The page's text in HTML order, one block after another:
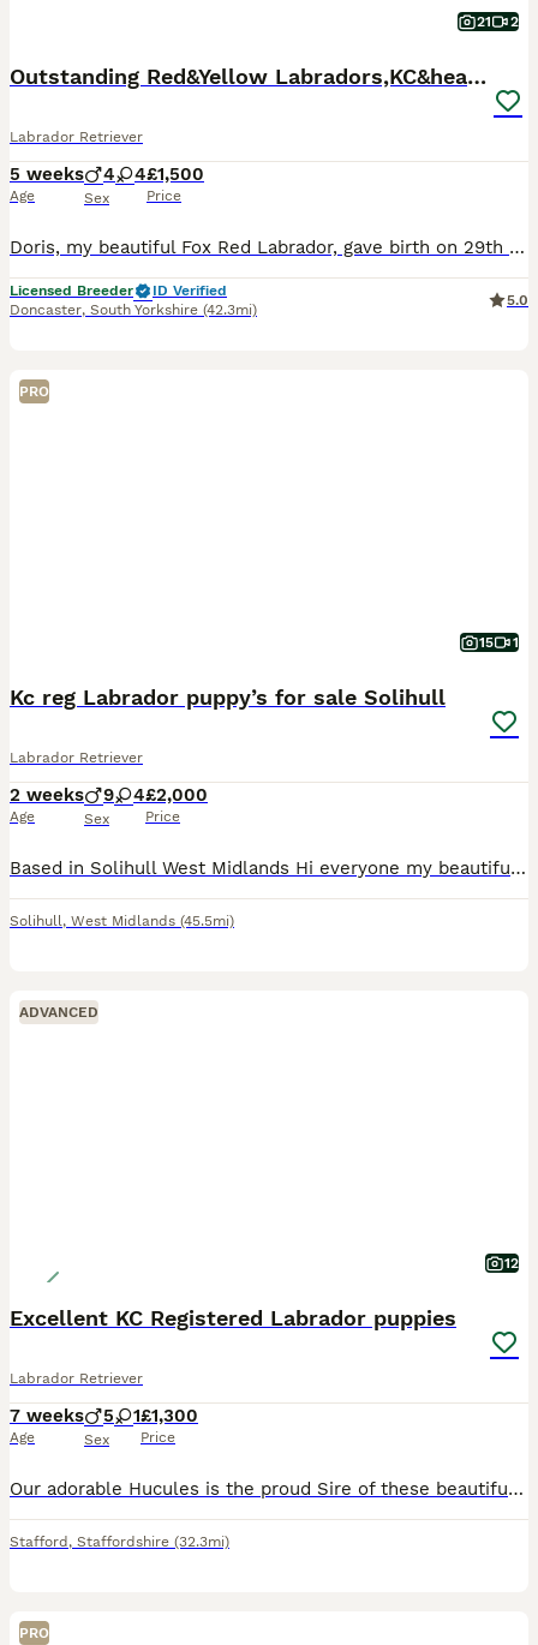
21 2
Outstanding Red&Yellow Labradors,KC&health tested
Labrador Retriever
5 weeks
Age
4 4
Sex
£1,500
Price
Doris, my beautiful Fox Red Labrador, gave birth on 29th June to a litter of 8 Labradors. Dad, Dennis, is striking red Labrador. Out of which I have 1 yellow boy and 1 red girl available. They are a
Licensed Breeder
ID Verified
Doncaster, South Yorkshire (42.3mi)
5.0
PRO
15 1
Kc reg Labrador puppy’s for sale Solihull
Labrador Retriever
2 weeks
Age
9 4
Sex
£2,000
Price
Based in Solihull West Midlands Hi everyone my beautiful Labrador beauty has had a litter of 13 puppies kc reg there is 9 boys 4 girls 2 girls is sold miss pink and miss yellow…. So only 2 girls remai
Solihull, West Midlands (45.5mi)
ADVANCED
12
Excellent KC Registered Labrador puppies
Labrador Retriever
7 weeks
Age
5 1
Sex
£1,300
Price
Our adorable Hucules is the proud Sire of these beautiful, bouncy Bonnie puppies. He is a working dog in the hospitality industry. You can view him on Motorway Hotel. Chanel 5. The Moat House. Season
Stafford , Staffordshire (32.3mi)
PRO